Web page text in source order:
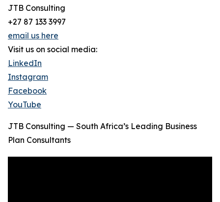
JTB Consulting
+27 87 133 3997
email us here
Visit us on social media:
LinkedIn
Instagram
Facebook
YouTube
JTB Consulting — South Africa’s Leading Business
Plan Consultants